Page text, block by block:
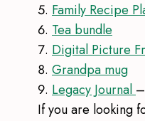
Family Recipe
Tea bundle
Digital Picture
Grandpa mug
Legacy Journal
If you are looking